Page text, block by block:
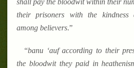
their prisoners with the kindness
among believers.”
“banu ‘auf according to their
the bloodwit they paid in